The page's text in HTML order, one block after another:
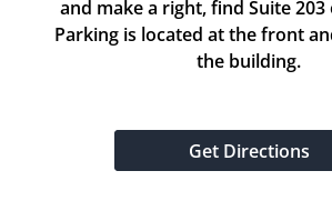
and make a right, find Suite
Parking is located at the front
the building.
Get Directions